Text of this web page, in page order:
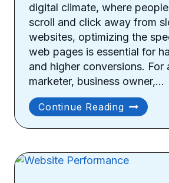
digital climate, where
scroll and click away from
websites, optimizing the
web pages is essential for
and higher conversions. For
marketer, business owner,…
Continue ReadingHow
To
Optimize
Site